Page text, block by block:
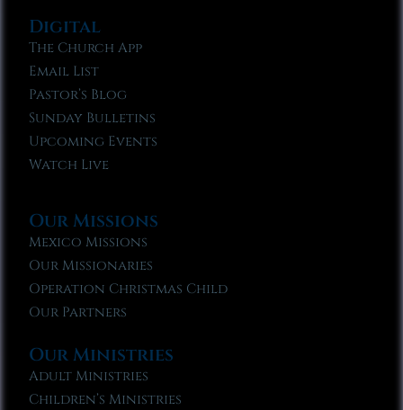
Digital
The Church App
Email List
Pastor’s Blog
Sunday Bulletins
Upcoming Events
Watch Live
Our Missions
Mexico Missions
Our Missionaries
Operation Christmas Child
Our Partners
Our Ministries
Adult Ministries
Children’s Ministries